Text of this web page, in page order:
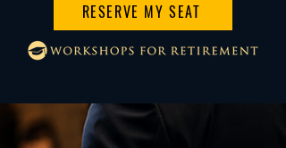
RESERVE MY SEAT